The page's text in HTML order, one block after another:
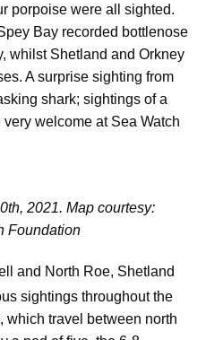
porpoise were all sighted.
Bay recorded bottlenose
whilst Shetland and Orkney
A surprise sighting from
shark; sightings of a
welcome at Sea Watch
2021. Map courtesy:
Foundation
and North Roe, Shetland
sightings throughout the
which travel between north